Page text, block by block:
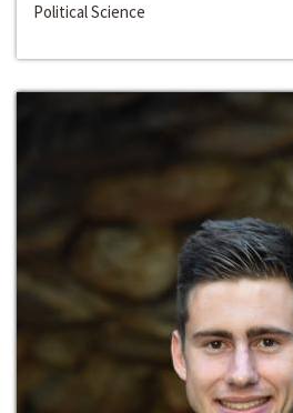
Political Science